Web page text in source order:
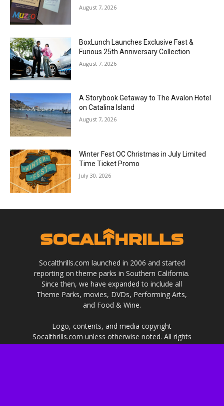
August 7, 2026
BoxLunch Launches Exclusive Fast &
Furious 25th Anniversary Collection
August 7, 2026
A Storybook Getaway to The Avalon Hotel
on Catalina Island
August 7, 2026
Winter Fest OC Christmas in July Limited
Time Ticket Promo
July 30, 2026
Socalthrills.com launched in 2006 and started
reporting on theme parks in Southern California.
Since then, we have expanded to include all
Theme Parks, movies, DVDs, Performing Arts,
and Food & Wine.
Logo, contents, and media copyright
Socalthrills.com unless otherwise noted. All rights
reserved. Socalthrills.com is not endorsed by or